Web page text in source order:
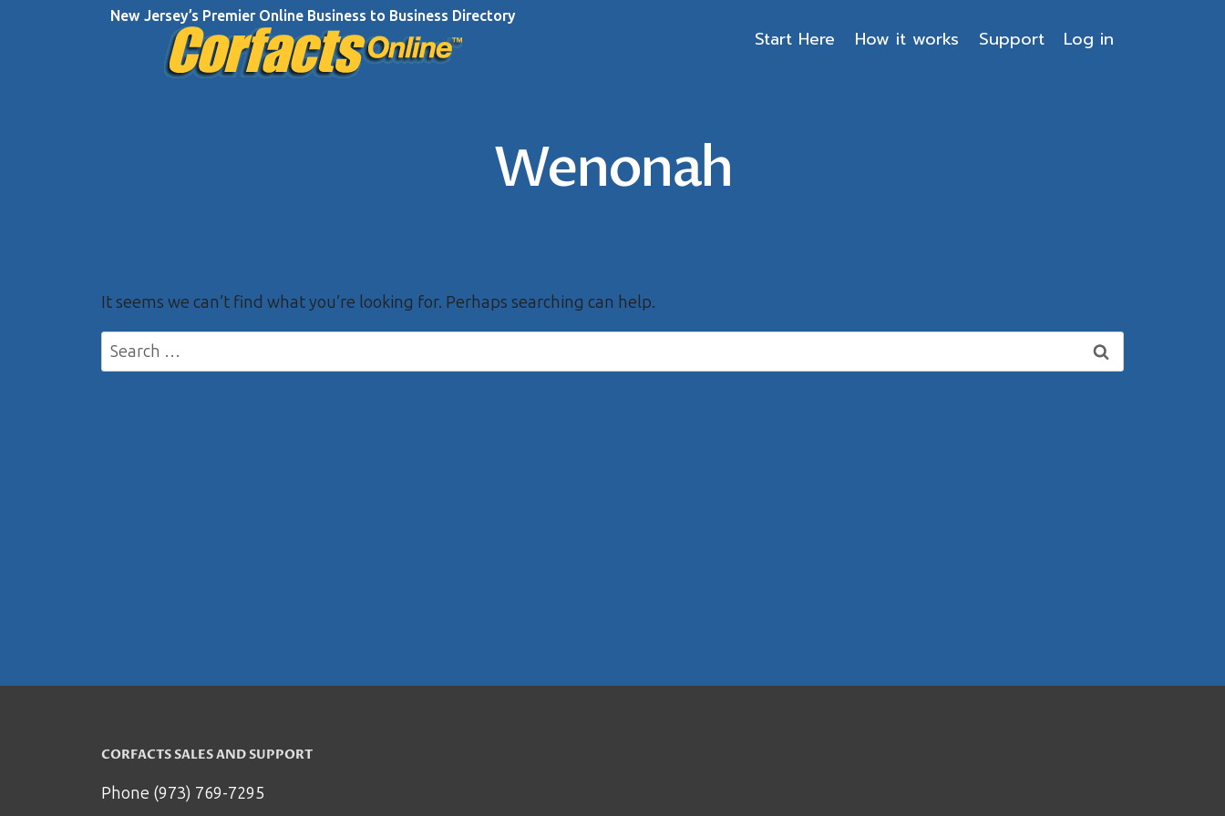
New Jersey’s Premier Online Business to Business Directory
Start Here How it works Support Log in
Wenonah
It seems we can’t find what you’re looking for. Perhaps searching can help.
Search
for:
CORFACTS SALES AND SUPPORT
Phone (973) 769-7295